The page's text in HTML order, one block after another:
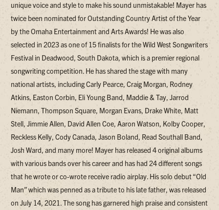
unique voice and style to make his sound unmistakable! Mayer has
twice been nominated for Outstanding Country Artist of the Year
by the Omaha Entertainment and Arts Awards! He was also
selected in 2023 as one of 15 finalists for the Wild West Songwriters
Festival in Deadwood, South Dakota, which is a premier regional
songwriting competition. He has shared the stage with many
national artists, including Carly Pearce, Craig Morgan, Rodney
Atkins, Easton Corbin, Eli Young Band, Maddie & Tay, Jarrod
Niemann, Thompson Square, Morgan Evans, Drake White, Matt
Stell, Jimmie Allen, David Allen Coe, Aaron Watson, Kolby Cooper,
Reckless Kelly, Cody Canada, Jason Boland, Read Southall Band,
Josh Ward, and many more! Mayer has released 4 original albums
with various bands over his career and has had 24 different songs
that he wrote or co-wrote receive radio airplay. His solo debut “Old
Man” which was penned as a tribute to his late father, was released
on July 14, 2021. The song has garnered high praise and consistent